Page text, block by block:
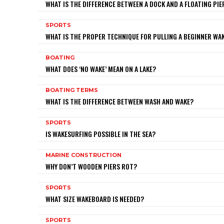
WHAT IS THE DIFFERENCE BETWEEN A DOCK AND A FLOATING
SPORTS
WHAT IS THE PROPER TECHNIQUE FOR PULLING A BEGINNER
BOATING
WHAT DOES ‘NO WAKE’ MEAN ON A LAKE?
BOATING TERMS
WHAT IS THE DIFFERENCE BETWEEN WASH AND WAKE?
SPORTS
IS WAKESURFING POSSIBLE IN THE SEA?
MARINE CONSTRUCTION
WHY DON’T WOODEN PIERS ROT?
SPORTS
WHAT SIZE WAKEBOARD IS NEEDED?
SPORTS